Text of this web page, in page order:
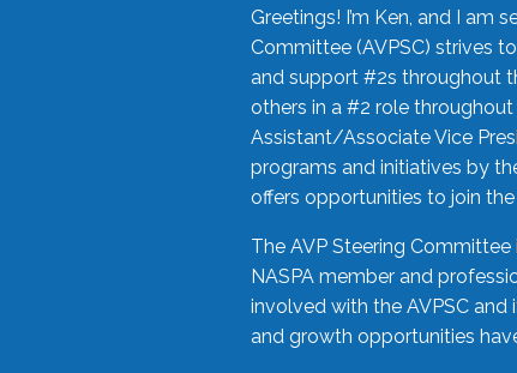
Greetings! I’m Ken, and I am
Committee (AVPSC) strives
and support #2s throughout
others in a #2 role
Assistant/Associate Vice
programs and initiatives by
offers opportunities to join
The AVP Steering
NASPA member and
involved with the AVPSC
and growth opportunities